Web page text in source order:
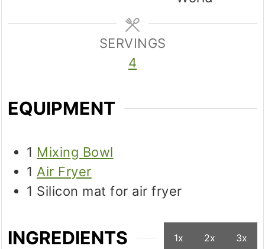
SERVINGS
4
EQUIPMENT
1 Mixing Bowl
1 Air Fryer
1 Silicon matfor air fryer
INGREDIENTS 1x 2x 3x